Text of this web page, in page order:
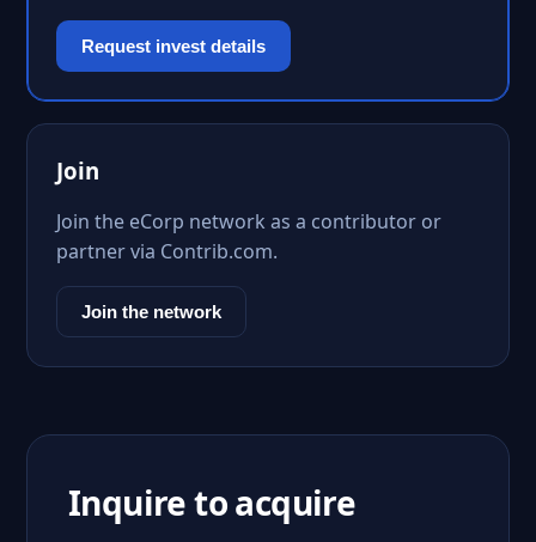
Request invest details
Join
Join the eCorp network as a contributor or
partner via Contrib.com.
Join the network
Inquire to acquire